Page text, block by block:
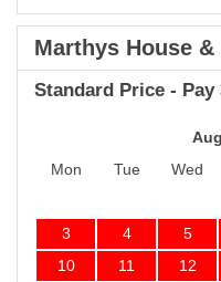
Marthys House &
Standard Price -
Mon
Tue Wed
3
4 5
10
11 12